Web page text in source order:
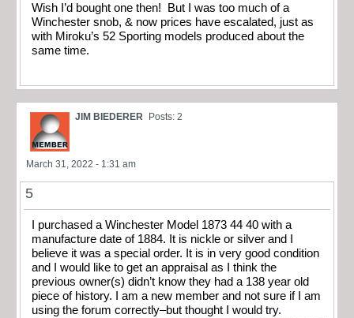
Wish I’d bought one then! But I was too much of a
Winchester snob, & now prices have escalated, just as
with Miroku’s 52 Sporting models produced about the
same time.
JIM BIEDERER Posts: 2
March 31, 2022 - 1:31 am
5
I purchased a Winchester Model 1873 44 40 with a
manufacture date of 1884. It is nickle or silver and I
believe it was a special order. It is in very good condition
and I would like to get an appraisal as I think the
previous owner(s) didn’t know they had a 138 year old
piece of history. I am a new member and not sure if I am
using the forum correctly–but thought I would try.